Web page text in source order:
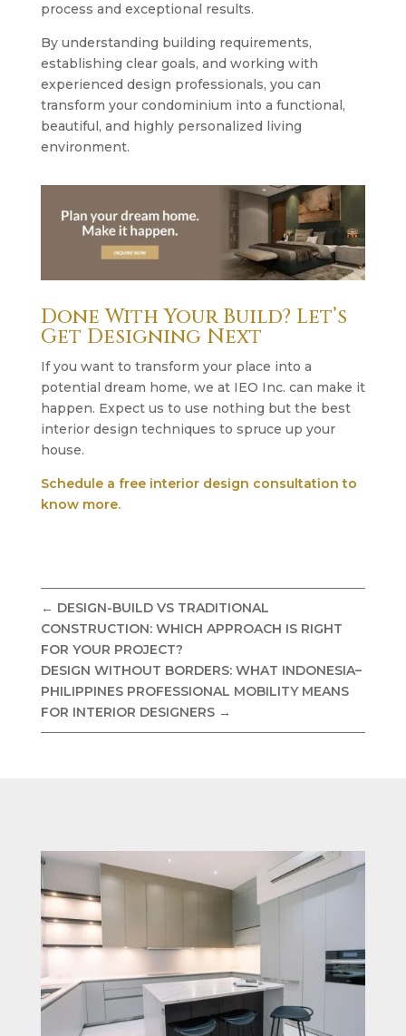
process and exceptional results.
By understanding building requirements,
establishing clear goals, and working with
experienced design professionals, you can
transform your condominium into a functional,
beautiful, and highly personalized living
environment.
Done With Your Build? Let’s
Get Designing Next
If you want to transform your place into a
potential dream home, we at IEO Inc. can make it
happen. Expect us to use nothing but the best
interior design techniques to spruce up your
house.
Schedule a free interior design consultation to
know more.
← DESIGN-BUILD VS TRADITIONAL
CONSTRUCTION: WHICH APPROACH IS RIGHT
FOR YOUR PROJECT?
DESIGN WITHOUT BORDERS: WHAT INDONESIA–
PHILIPPINES PROFESSIONAL MOBILITY MEANS
FOR INTERIOR DESIGNERS→